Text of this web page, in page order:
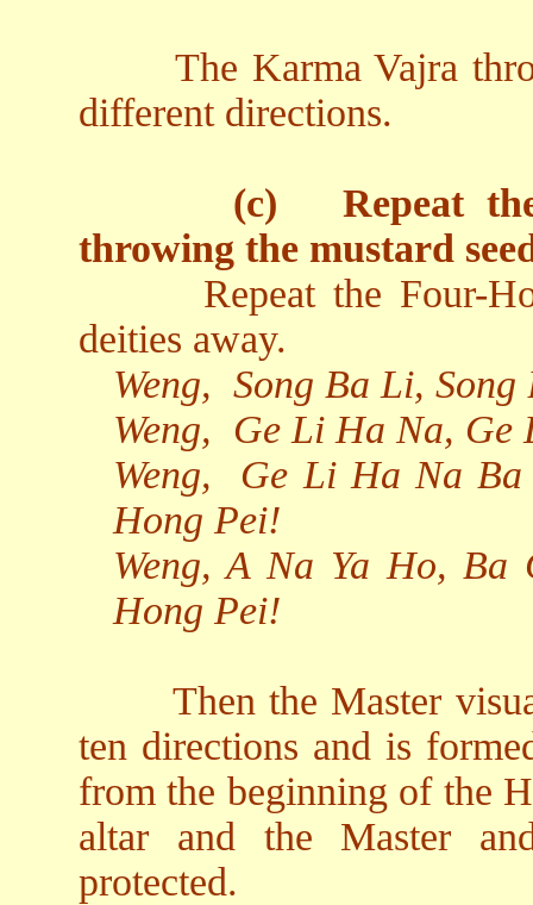
The Karma Vajra
different directions.
(c)
Repeat
throwing the mustard
Repeat the Four-
deities away.
Weng, Song Ba Li,
Weng, Ge Li Ha Na, Ge
Weng,
Ge Li Ha Na
Hong Pei!
Weng, A Na Ya Ho, Ba
Hong Pei!
Then the Master
ten directions and is
from the beginning of the
altar and the Master
protected.